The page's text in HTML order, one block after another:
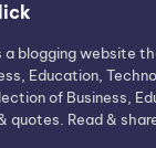
a blogging website
Education,
of Business,
quotes. Read &